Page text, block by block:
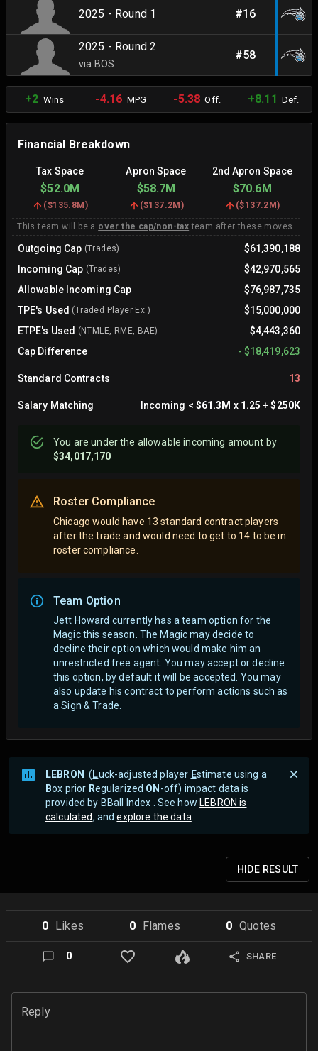
2025 - Round 1 #16
2025 - Round 2
via BOS
#58
+2 Wins -4.16 MPG -5.38 Off. +8.11 Def.
Financial Breakdown
Tax Space Apron Space 2nd Apron Space
$52.0M $58.7M $70.6M
($135.8M ) ($137.2M ) ($137.2M)
This team will be a over the cap/non-tax team after these moves.
Outgoing Cap (Trades)
$61,390,188
Incoming Cap (Trades)
$42,970,565
Allowable Incoming Cap
$76,987,735
TPE's Used (Traded Player Ex.)
$15,000,000
ETPE's Used (NTMLE, RME, BAE)
$4,443,360
Cap Difference
- $18,419,623
Standard Contracts 13
Salary Matching Incoming < $61.3M x 1.25 +$250K
You areunderthe allowable incoming amount by
$34,017,170
Roster Compliance
Chicago would have 13 standard contract players
after the trade and would need to get to 14 to be in
roster compliance.
Team Option
Jett Howard currently has a team option for the
Magic this season. The Magic may decide to
decline their option which would make him an
unrestricted free agent. You may accept or decline
this option, by default it will be accepted. You may
also update his contract to perform actions such as
a Sign & Trade.
LEBRON ( Luck-adjusted player Estimate using a
Box prior Regularized ON -off) impact data is
provided by BBall Index . See how LEBRON is
calculated, andexplore the data.
HIDE RESULT
0 Likes 0 Flames 0 Quotes
0 SHARE
Reply